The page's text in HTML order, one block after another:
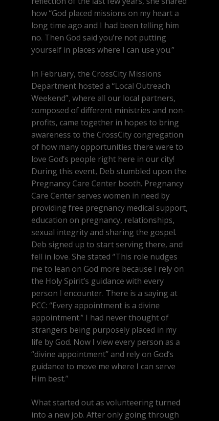
how “God placed missions on my heart a
long time ago and I had been telling him
no. Then God said you’re not putting
yourself in places where I can use you.”
In February, the CrossCity Missions
Department hosted a “Local Outreach
Weekend”, where all our local partners,
composed of different ministries and non-
profits, came together in hopes to bring
awareness to the CrossCity congregation
of how many opportunities there were to
love God’s people right here in our city!
During this event, Deb stumbled upon the
Pregnancy Care Center booth. Pregnancy
Care Center serves women in need by
providing free pregnancy medical support,
education on pregnancy, relationships,
sexual integrity and sharing the gospel.
Deb signed up to start serving there, and
fell in love. She stated “This role nudges
me to lean on God more because I rely on
the Holy Spirit’s guidance with every
person I encounter. There is a saying at
PCC: “Every appointment is a divine
appointment.” I had never thought of
strangers being purposely placed in my
life by God. Now I view every person as a
“divine appointment” and rely on God’s
guidance to move me where I can serve
Him best.”
What started out as volunteering turned
into a new job. After only going through